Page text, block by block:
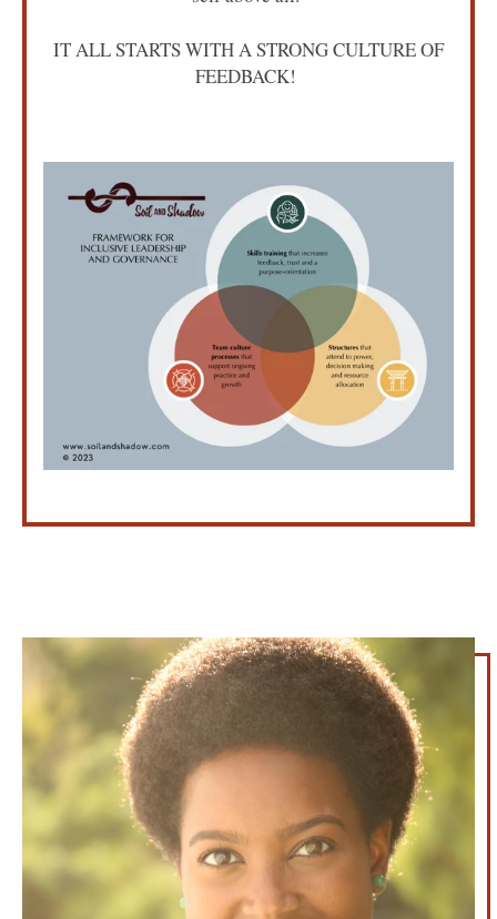
IT ALL STARTS WITH A STRONG CULTURE OF
FEEDBACK!